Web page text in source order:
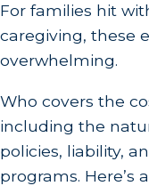
For families hit
caregiving, these
overwhelming.
Who covers the
including the
policies, liability,
programs. Here’s